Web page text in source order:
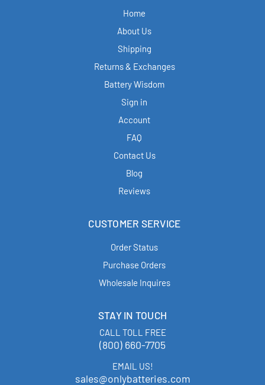
Home
About Us
Shipping
Returns & Exchanges
Battery Wisdom
Sign in
Account
FAQ
Contact Us
Blog
Reviews
CUSTOMER SERVICE
Order Status
Purchase Orders
Wholesale Inquires
STAY IN TOUCH
CALL TOLL FREE
(800) 660-7705
EMAIL US!
sales@onlybatteries.com